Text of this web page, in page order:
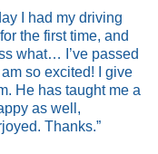
I had my driving
the first time, and
what… I’ve passed
so excited! I give
He has taught me a
as well,
Thanks.”